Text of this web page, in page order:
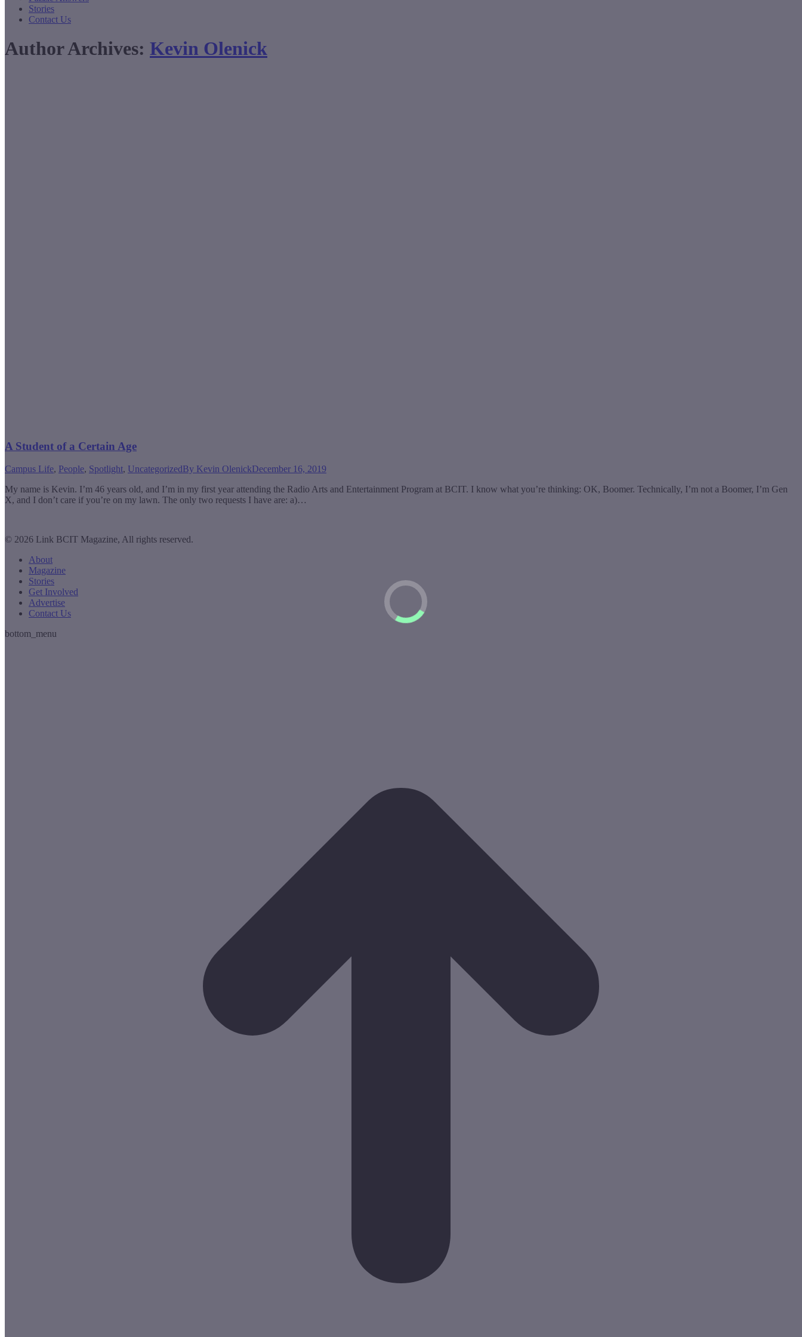
Stories
Contact Us
Author Archives: Kevin Olenick
A Student of a Certain Age
Campus Life, People, Spotlight, UncategorizedBy Kevin OlenickDecember 16, 2019
My name is Kevin. I’m 46 years old, and I’m in my first year attending the Radio Arts and Entertainment Program at BCIT. I know what you’re thinking: OK, Boomer. Technically, I’m not a Boomer, I’m Gen
X, and I don’t care if you’re on my lawn. The only two requests I have are: a)…
© 2026 Link BCIT Magazine, All rights reserved.
About
Magazine
Stories
Get Involved
Advertise
Contact Us
bottom_menu